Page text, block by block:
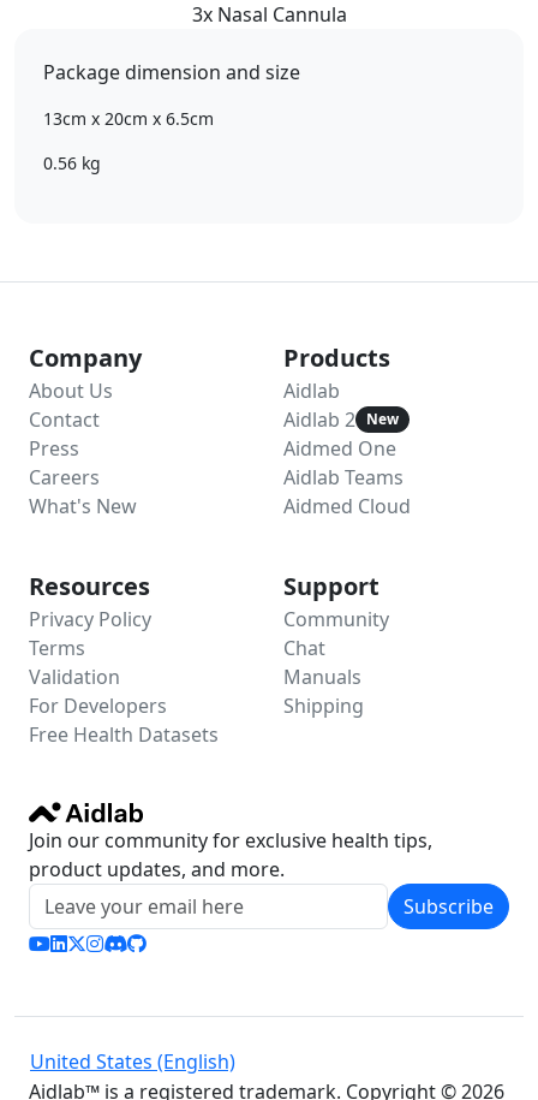
3x Nasal Cannula
Package dimension and size
13cm x 20cm x 6.5cm
0.56 kg
Company
About Us
Contact
Press
Careers
What's New
Products
Aidlab
Aidlab 2 New
Aidmed One
Aidlab Teams
Aidmed Cloud
Resources
Privacy Policy
Terms
Validation
For Developers
Free Health Datasets
Support
Community
Chat
Manuals
Shipping
Join our community for exclusive health tips,
product updates, and more.
Subscribe
United States (English)
Aidlab™ is a registered trademark. Copyright © 2026